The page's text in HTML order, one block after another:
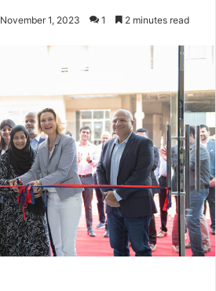
November 1, 2023 1 2 minutes read